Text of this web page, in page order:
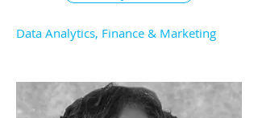
Data Analytics, Finance & Marketing